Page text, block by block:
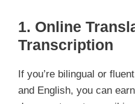
1. Online
Transcription
If you’re bilingual or
and English, you can